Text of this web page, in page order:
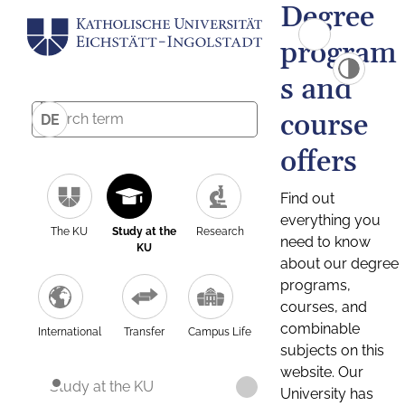
DE
The KU
Study at the
KU
Research
International Transfer Campus Life
Study at the KU
Degree
program
s and
course
offers
Find out
everything you
need to know
about our degree
programs,
courses, and
combinable
subjects on this
website. Our
University has